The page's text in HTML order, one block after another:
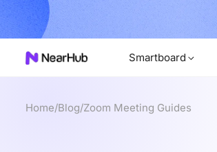
Now!
Smartboard
Home/Blog/Zoom Meeting Guides